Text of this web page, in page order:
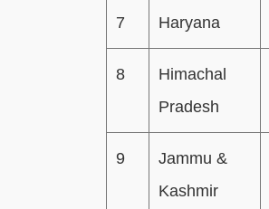
7 Haryana
8
Himachal
Pradesh
9
Jammu &
Kashmir